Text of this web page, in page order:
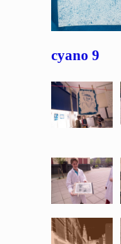
cyano 9